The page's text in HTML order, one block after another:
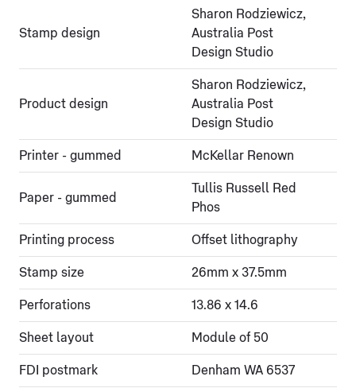
Stamp design
Sharon Rodziewicz,
Australia Post
Design Studio
Product design
Sharon Rodziewicz,
Australia Post
Design Studio
Printer - gummed McKellar Renown
Paper - gummed
Tullis Russell Red
Phos
Printing process Offset lithography
Stamp size 26mm x 37.5mm
Perforations 13.86 x 14.6
Sheet layout Module of 50
FDI postmark Denham WA 6537